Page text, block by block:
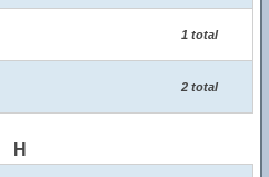
1 total
2 total
H